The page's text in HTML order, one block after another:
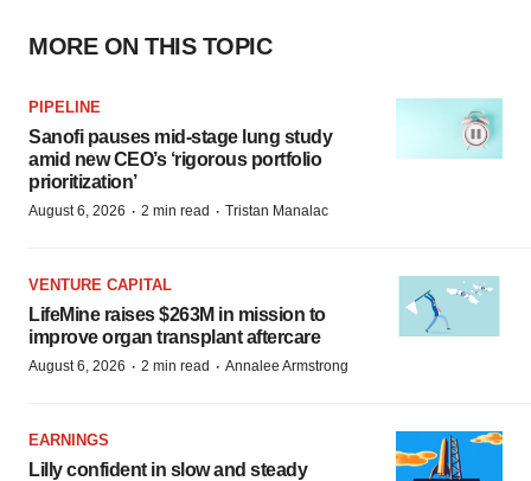
MORE ON THIS TOPIC
PIPELINE
Sanofi pauses mid-stage lung study
amid new CEO’s ‘rigorous portfolio
prioritization’
August 6, 2026 · 2 min read · Tristan Manalac
VENTURE CAPITAL
LifeMine raises $263M in mission to
improve organ transplant aftercare
August 6, 2026 · 2 min read · Annalee Armstrong
EARNINGS
Lilly confident in slow and steady